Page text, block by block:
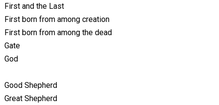
First and the Last
First born from among creation
First born from among the dead
Gate
God
Good Shepherd
Great Shepherd